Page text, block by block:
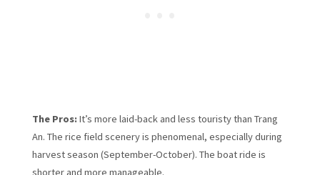
The Pros: It’s more laid-back and less touristy than Trang
An. The rice field scenery is phenomenal, especially during
harvest season (September-October). The boat ride is
shorter and more manageable.